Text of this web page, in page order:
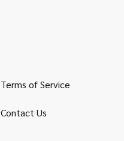
Terms of Service
Contact Us